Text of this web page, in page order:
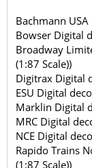
Bachmann
Bowser Digital
Broadway
(1:87 Scale))
Digitrax Digital
ESU Digital
Marklin Digital
MRC Digital
NCE Digital
Rapido Trains
(1:87 Scale))